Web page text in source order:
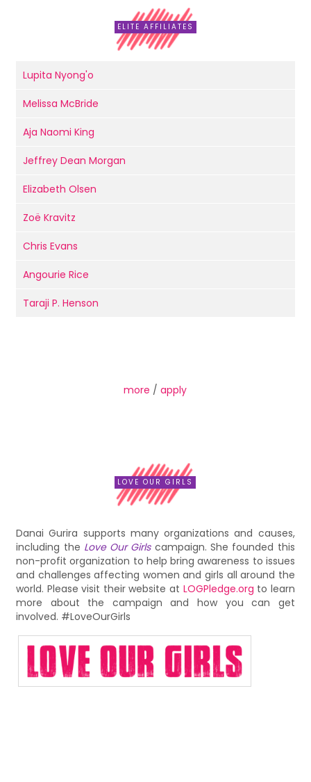
ELITE AFFILIATES
Lupita Nyong'o
Melissa McBride
Aja Naomi King
Jeffrey Dean Morgan
Elizabeth Olsen
Zoë Kravitz
Chris Evans
Angourie Rice
Taraji P. Henson
more /apply
LOVE OUR GIRLS
Danai Gurira supports many organizations and causes,
including the Love Our Girlscampaign. She founded this
non-profit organization to help bring awareness to issues
and challenges affecting women and girls all around the
world. Please visit their website at LOGPledge.org to learn
more about the campaign and how you can get
involved. #LoveOurGirls